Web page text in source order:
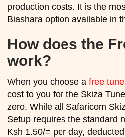
production costs. It is the
Biashara option available in
How does the
work?
When you choose a free
cost to you for the Skiza
zero. While all Safaricom
Setup requires the standard
Ksh 1.50/= per day,